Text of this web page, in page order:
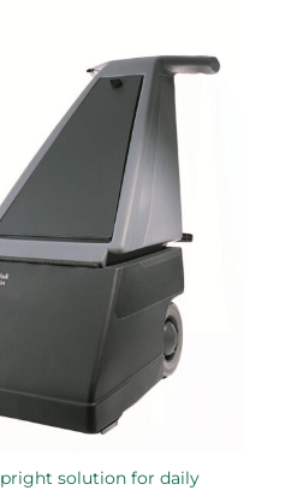
solution for daily